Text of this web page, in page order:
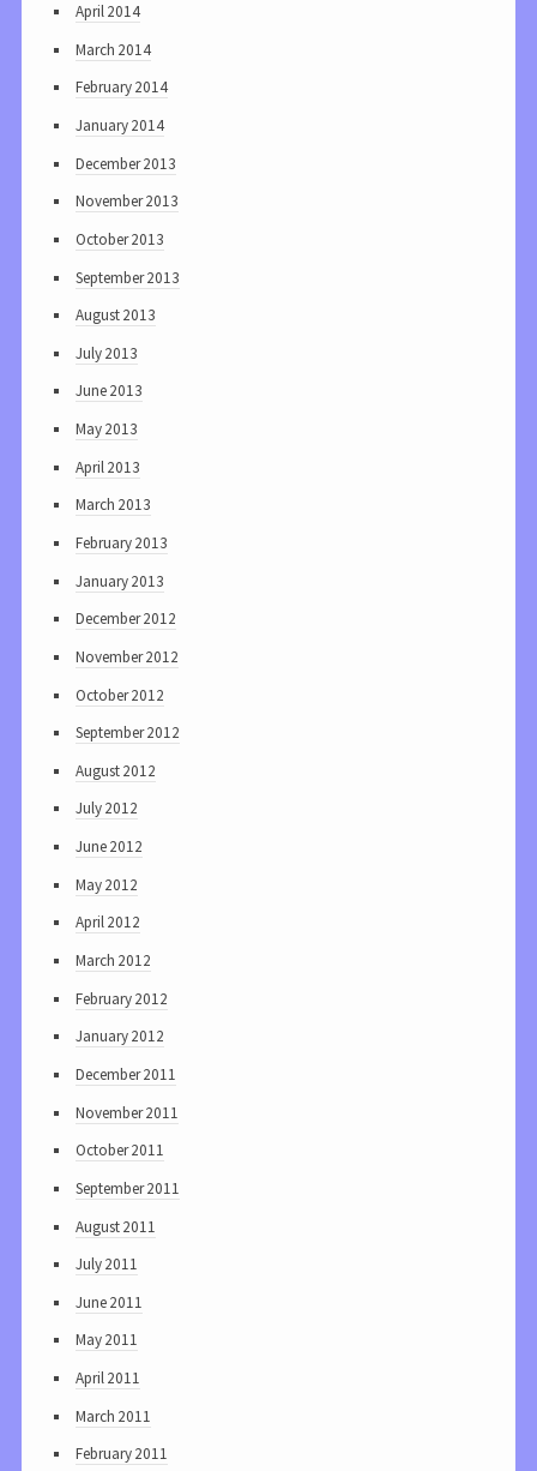
April 2014
March 2014
February 2014
January 2014
December 2013
November 2013
October 2013
September 2013
August 2013
July 2013
June 2013
May 2013
April 2013
March 2013
February 2013
January 2013
December 2012
November 2012
October 2012
September 2012
August 2012
July 2012
June 2012
May 2012
April 2012
March 2012
February 2012
January 2012
December 2011
November 2011
October 2011
September 2011
August 2011
July 2011
June 2011
May 2011
April 2011
March 2011
February 2011